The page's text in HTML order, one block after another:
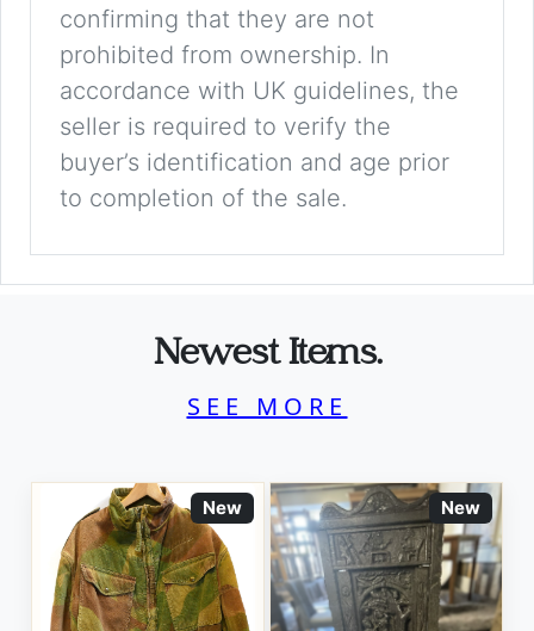
confirming that they are not
prohibited from ownership. In
accordance with UK guidelines, the
seller is required to verify the
buyer’s identification and age prior
to completion of the sale.
Newest Items.
SEE MORE
New New